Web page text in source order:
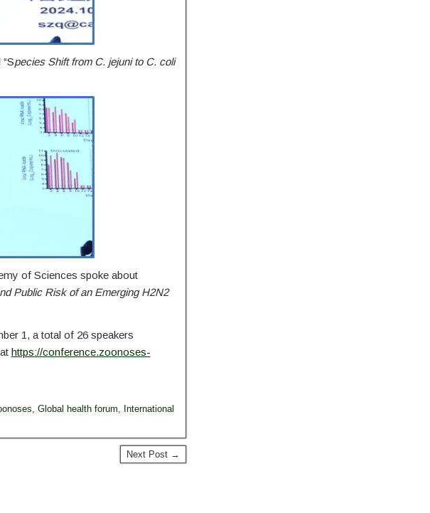
pecies Shift from C. jejuni to C. coli
of Sciences spoke about
Public Risk of an Emerging H2N2
1, a total of 26 speakers
https://conference.zoonoses-
Global health forum
International
Next Post →